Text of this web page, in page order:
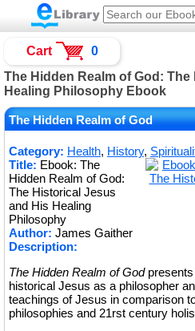
The Hidden Realm of God:
Healing Philosophy Ebook
The Hidden Realm of God
Category: Health, History,
Title: Ebook: The
Hidden Realm of God:
The Historical Jesus
and His Healing
Philosophy
Author: James Gaither
Description:
The Hidden Realm of Godpresents
historical Jesus as a philosopher
teachings of Jesus in comparison
philosophies and 21rst century
Cart 0